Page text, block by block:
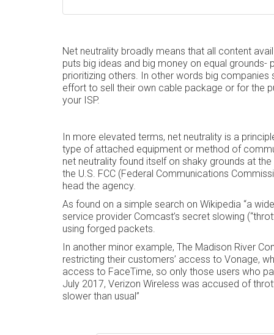
Net neutrality broadly means that all content
puts big ideas and big money on equal
prioritizing others. In other words big companies
effort to sell their own cable package or for the
your ISP.
In more elevated terms, net neutrality is a
type of attached equipment or method of
net neutrality found itself on shaky grounds at
the U.S. FCC (Federal Communications
head the agency.
As found on a simple search on Wikipedia “a
service provider Comcast’s secret slowing
using forged packets.
In another minor example, The Madison River
restricting their customers’ access to Vonage,
access to FaceTime, so only those users who
July 2017, Verizon Wireless was accused of
slower than usual”